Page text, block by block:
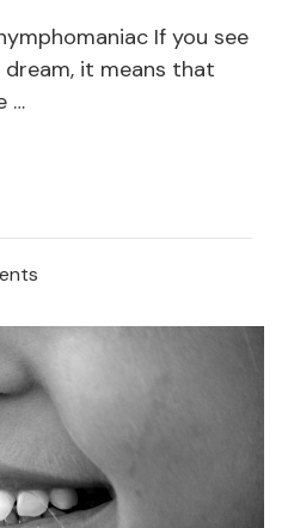
If you see
it means that
…
a
Dream
Meaning
and